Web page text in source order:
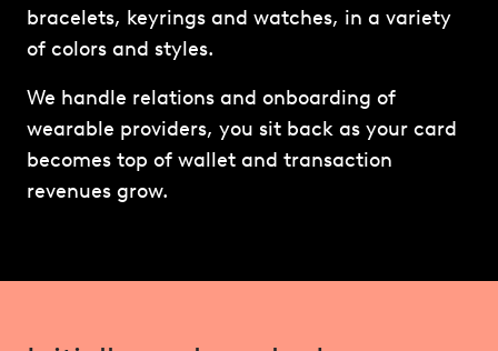
bracelets, keyrings and watches, in a variety
of colors and styles.
We handle relations and onboarding of
wearable providers, you sit back as your card
becomes top of wallet and transaction
revenues grow.